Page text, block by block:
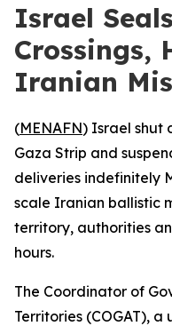
Israel
Crossings,
Iranian
(MENAFN) Israel shut
Gaza Strip and
deliveries indefinitely
scale Iranian ballistic
territory, authorities
hours.
The Coordinator of
Territories (COGAT),